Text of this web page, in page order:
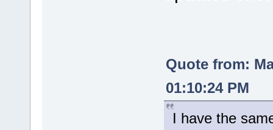
Quote from:
01:10:24 PM
I have the